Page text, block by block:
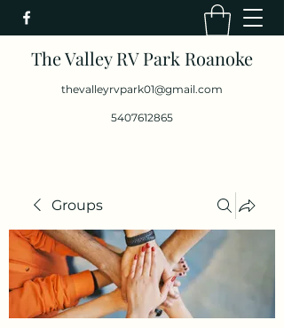
The Valley RV Park Roanoke
thevalleyrvpark01@gmail.com
5407612865
Groups